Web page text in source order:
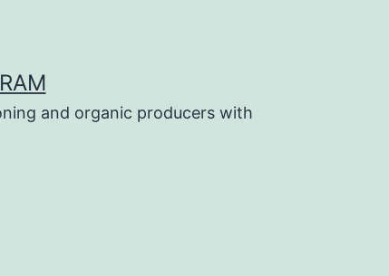
and organic producers with